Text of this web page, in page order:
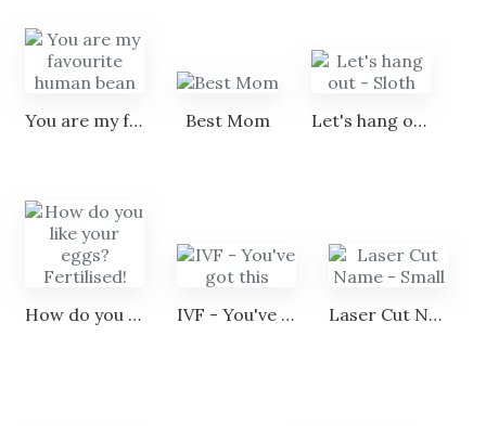
You are my favourite human bean Best Mom Let's hang out - Sloth
How do you like your eggs? Fertilised! IVF - You've got this Laser Cut Name - Small